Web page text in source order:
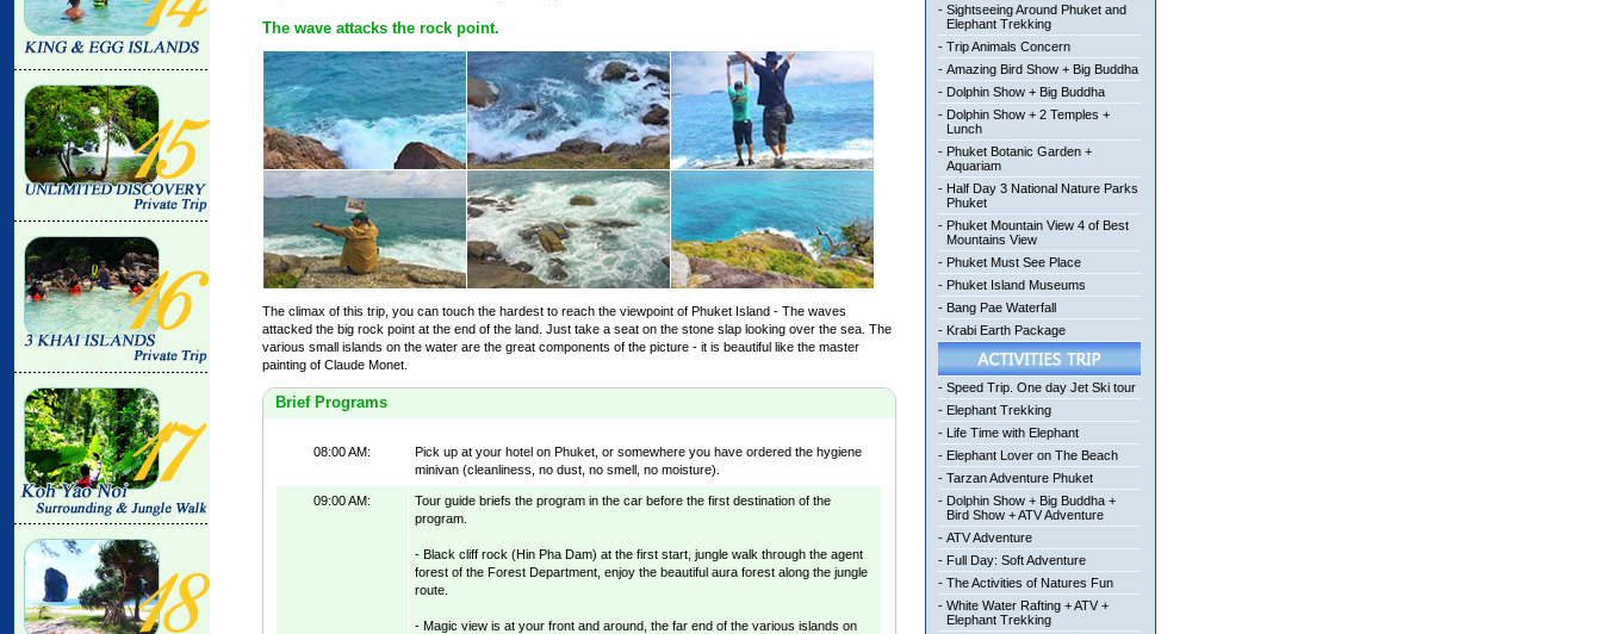
The wave attacks the rock point.
The climax of this trip, you can touch the hardest to reach the viewpoint of Phuket Island - The waves
attacked the big rock point at the end of the land. Just take a seat on the stone slap looking over the sea. The
various small islands on the water are the great components of the picture - it is beautiful like the master
painting of Claude Monet.
Brief Programs
08:00 AM:
Pick up at your hotel on Phuket, or somewhere you have ordered the hygiene
minivan (cleanliness, no dust, no smell, no moisture).
09:00 AM:
Tour guide briefs the program in the car before the first destination of the
program.
- Black cliff rock (Hin Pha Dam) at the first start, jungle walk through the agent
forest of the Forest Department, enjoy the beautiful aura forest along the jungle
route.
- Magic view is at your front and around, the far end of the various islands on
- Sightseeing Around Phuket and
Elephant Trekking
- Trip Animals Concern
- Amazing Bird Show + Big Buddha
- Dolphin Show + Big Buddha
- Dolphin Show + 2 Temples +
Lunch
- Phuket Botanic Garden +
Aquariam
- Half Day 3 National Nature Parks
Phuket
- Phuket Mountain View 4 of Best
Mountains View
- Phuket Must See Place
- Phuket Island Museums
- Bang Pae Waterfall
- Krabi Earth Package
- Speed Trip. One day Jet Ski tour
- Elephant Trekking
- Life Time with Elephant
- Elephant Lover on The Beach
- Tarzan Adventure Phuket
- Dolphin Show + Big Buddha +
Bird Show + ATV Adventure
- ATV Adventure
- Full Day: Soft Adventure
- The Activities of Natures Fun
- White Water Rafting + ATV +
Elephant Trekking